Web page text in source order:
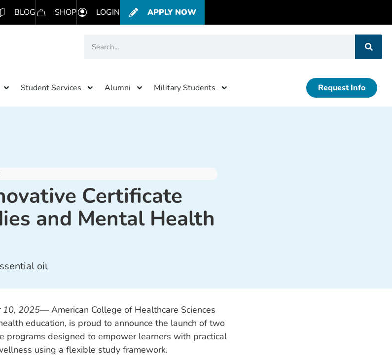
BLOG SHOP LOGIN APPLY NOW
Student Services Alumni Military Students Request Info
Certificate
and Mental Health
10, 2025— American College of Healthcare Sciences
education, is proud to announce the launch of two
programs designed to empower learners with practical
using a flexible study framework.